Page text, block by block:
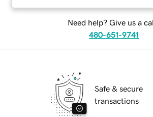
Need help? Give us a
480-651-9741
Safe & secure
transactions